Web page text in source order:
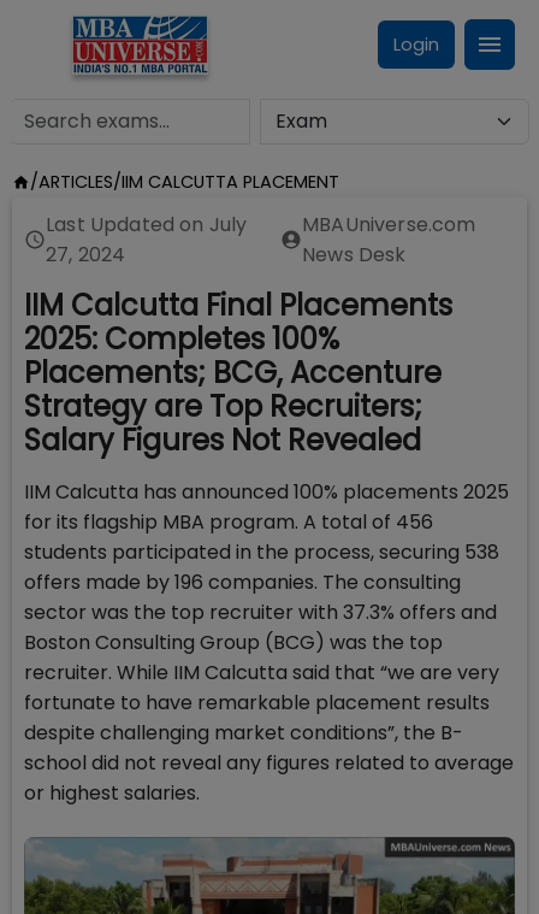
Login
/ARTICLES/IIM CALCUTTA PLACEMENT
Last Updated on July
27, 2024
MBAUniverse.com
News Desk
IIM Calcutta Final Placements
2025: Completes 100%
Placements; BCG, Accenture
Strategy are Top Recruiters;
Salary Figures Not Revealed
IIM Calcutta has announced 100% placements 2025
for its flagship MBA program. A total of 456
students participated in the process, securing 538
offers made by 196 companies. The consulting
sector was the top recruiter with 37.3% offers and
Boston Consulting Group (BCG) was the top
recruiter. While IIM Calcutta said that “we are very
fortunate to have remarkable placement results
despite challenging market conditions”, the B-
school did not reveal any figures related to average
or highest salaries.